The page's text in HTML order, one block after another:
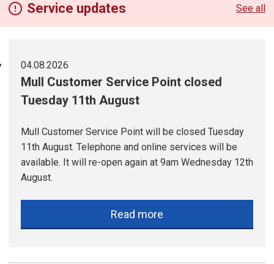
Service updates See all
04.08.2026
Mull Customer Service Point closed
Tuesday 11th August
Mull Customer Service Point will be closed Tuesday
11th August. Telephone and online services will be
available. It will re-open again at 9am Wednesday 12th
August.
Read more